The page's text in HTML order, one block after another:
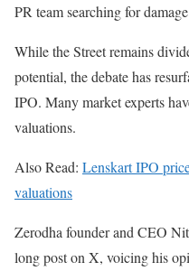
PR team searching for
While the Street remains
potential, the debate has
IPO. Many market experts
valuations.
Also Read: Lenskart IPO
valuations
Zerodha founder and CEO
long post on X, voicing his